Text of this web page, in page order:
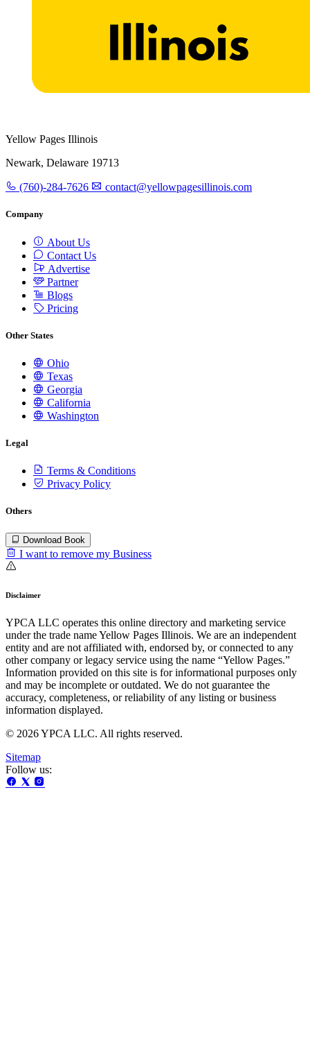
Yellow Pages Illinois
Newark, Delaware 19713
(760)-284-7626 contact@yellowpagesillinois.com
Company
About Us
Contact Us
Advertise
Partner
Blogs
Pricing
Other States
Ohio
Texas
Georgia
California
Washington
Legal
Terms & Conditions
Privacy Policy
Others
Download Book
I want to remove my Business
Disclaimer
YPCA LLC operates this online directory and marketing service
under the trade name Yellow Pages Illinois. We are an independent
entity and are not affiliated with, endorsed by, or connected to any
other company or legacy service using the name “Yellow Pages.”
Information provided on this site is for informational purposes only
and may be incomplete or outdated. We do not guarantee the
accuracy, completeness, or reliability of any listing or business
information displayed.
© 2026 YPCA LLC. All rights reserved.
Sitemap
Follow us: